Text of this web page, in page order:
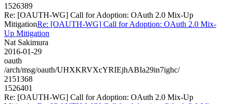
1526389
Re: [OAUTH-WG] Call for Adoption: OAuth 2.0 Mix-Up
MitigationRe: [OAUTH-WG] Call for Adoption: OAuth 2.0 Mix-
Up Mitigation
Nat Sakimura
2016-01-29
oauth
/arch/msg/oauth/UHXKRVXcYRIEjhABIa29in7ighc/
2151368
1526401
Re: [OAUTH-WG] Call for Adoption: OAuth 2.0 Mix-Up